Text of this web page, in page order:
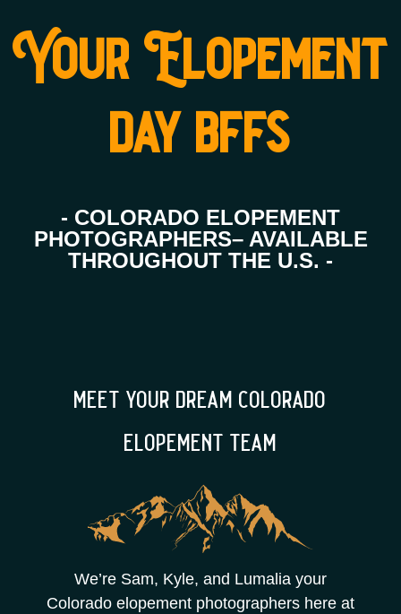
Your Elopement
day bffs
- COLORADO ELOPEMENT
PHOTOGRAPHERS– AVAILABLE
THROUGHOUT THE U.S. -
meet your dream colorado
elopement team
We’re Sam, Kyle, and Lumalia your
Colorado elopement photographers here at